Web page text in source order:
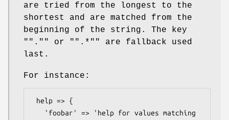
are tried from the longest to the
shortest and are matched from the
beginning of the string. The key
" "." " or " ".*" " are fallback used
last.
For instance: